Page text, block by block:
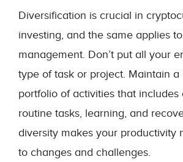
Diversification is crucial in
investing, and the same applies
management. Don’t put all your
type of task or project. Maintain a
portfolio of activities that includes
routine tasks, learning, and
diversity makes your productivity
to changes and challenges.